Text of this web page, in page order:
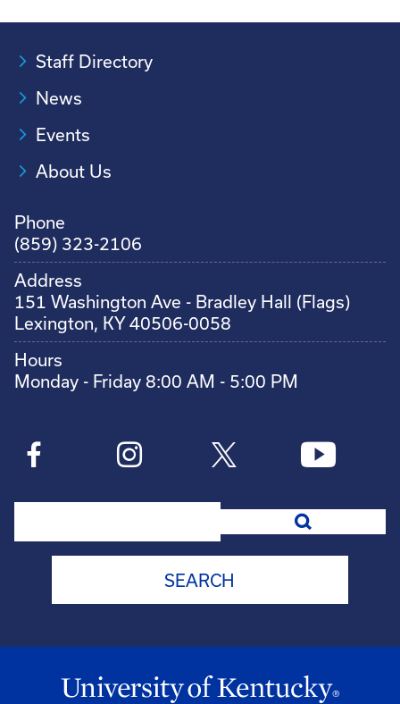
Staff Directory
News
Events
About Us
Phone
(859) 323-2106
Address
151 Washington Ave - Bradley Hall (Flags)
Lexington, KY 40506-0058
Hours
Monday - Friday 8:00 AM - 5:00 PM